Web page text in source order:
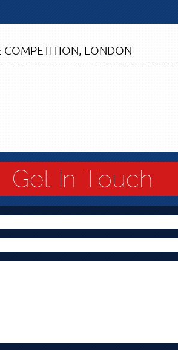
COMPETITION, LONDON
Get In Touch